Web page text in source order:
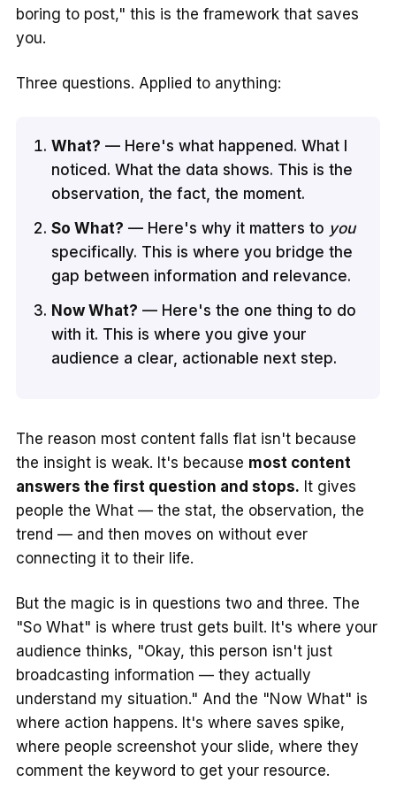
boring to post," this is the framework that saves
you.
Three questions. Applied to anything:
What? — Here's what happened. What I
noticed. What the data shows. This is the
observation, the fact, the moment.
So What? — Here's why it matters to you
specifically. This is where you bridge the
gap between information and relevance.
Now What? — Here's the one thing to do
with it. This is where you give your
audience a clear, actionable next step.
The reason most content falls flat isn't because
the insight is weak. It's because most content
answers the first question and stops. It gives
people the What — the stat, the observation, the
trend — and then moves on without ever
connecting it to their life.
But the magic is in questions two and three. The
"So What" is where trust gets built. It's where your
audience thinks, "Okay, this person isn't just
broadcasting information — they actually
understand my situation." And the "Now What" is
where action happens. It's where saves spike,
where people screenshot your slide, where they
comment the keyword to get your resource.